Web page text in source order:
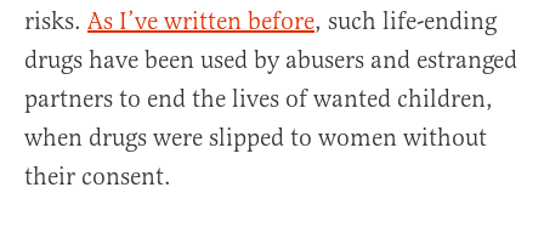
risks. As I’ve written before, such life-ending
drugs have been used by abusers and estranged
partners to end the lives of wanted children,
when drugs were slipped to women without
their consent.